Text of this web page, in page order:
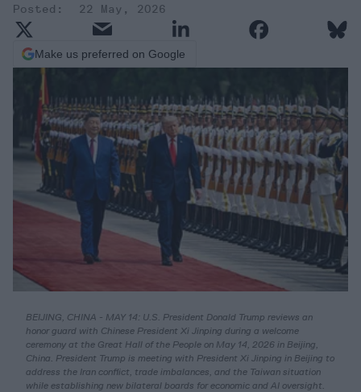
22 May, 2026
Make us preferred on Google
BEIJING, CHINA - MAY 14: U.S. President Donald Trump reviews an
honor guard with Chinese President Xi Jinping during a welcome
ceremony at the Great Hall of the People on May 14, 2026 in Beijing,
China. President Trump is meeting with President Xi Jinping in Beijing to
address the Iran conflict, trade imbalances, and the Taiwan situation
while establishing new bilateral boards for economic and AI oversight.